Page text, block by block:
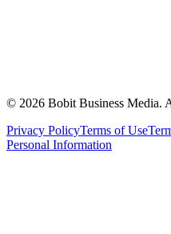
© 2026 Bobit Business Media.
Privacy PolicyTerms of Use
Personal Information